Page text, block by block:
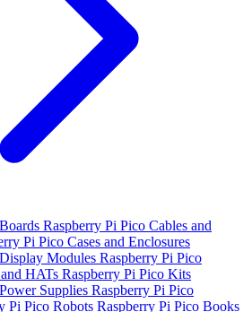
Raspberry Pi Pico Cables and
Pi Pico Cases and Enclosures
Modules Raspberry Pi Pico
HATs Raspberry Pi Pico Kits
Supplies Raspberry Pi Pico
Pi Pico Robots Raspberry Pi Pico Books